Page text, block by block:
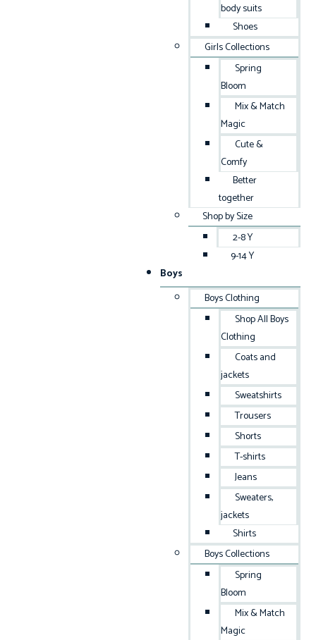
body suits
Shoes
Girls Collections
Spring
Bloom
Mix & Match
Magic
Cute &
Comfy
Better
together
Shop by Size
2-8 Y
9-14 Y
Boys
Boys Clothing
Shop All Boys
Clothing
Coats and
jackets
Sweatshirts
Trousers
Shorts
T-shirts
Jeans
Sweaters,
jackets
Shirts
Boys Collections
Spring
Bloom
Mix & Match
Magic